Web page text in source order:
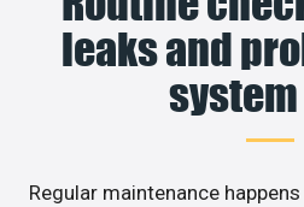
leaks and
Regular maintenance